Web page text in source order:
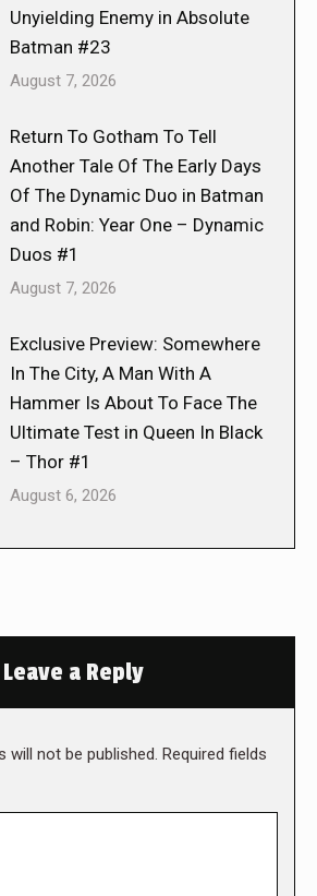
Unyielding Enemy in Absolute
Batman #23
August 7, 2026
Return To Gotham To Tell
Another Tale Of The Early Days
Of The Dynamic Duo in Batman
and Robin: Year One – Dynamic
Duos #1
August 7, 2026
Exclusive Preview: Somewhere
In The City, A Man With A
Hammer Is About To Face The
Ultimate Test in Queen In Black
– Thor #1
August 6, 2026
Leave a Reply
will not be published. Required fields